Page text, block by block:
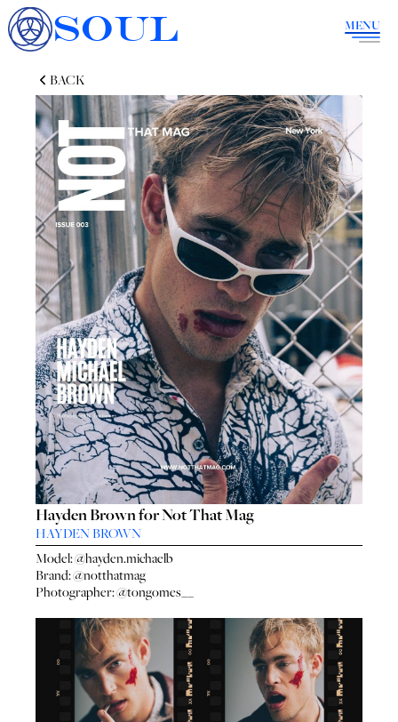
SOUL MENU
BACK
Hayden Brown for Not That Mag
HAYDEN BROWN
Model:@hayden.michaelb
Brand:@notthatmag
Photographer:@tongomes__